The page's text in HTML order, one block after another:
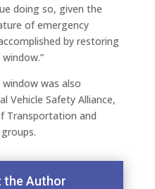
doing so, given the
of emergency
by restoring
was also
Vehicle Safety Alliance,
Transportation and
the Author